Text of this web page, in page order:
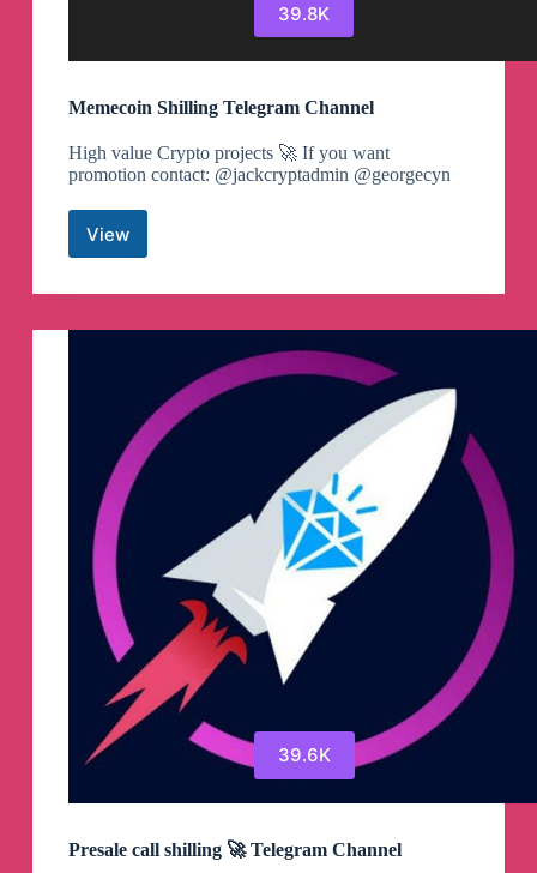
39.8K
Memecoin Shilling Telegram Channel
High value Crypto projects 🚀 If you want
promotion contact: @jackcryptadmin @georgecyn
ViewMemecoin
Telegram
39.6K
Presale call shilling 🚀 Telegram Channel